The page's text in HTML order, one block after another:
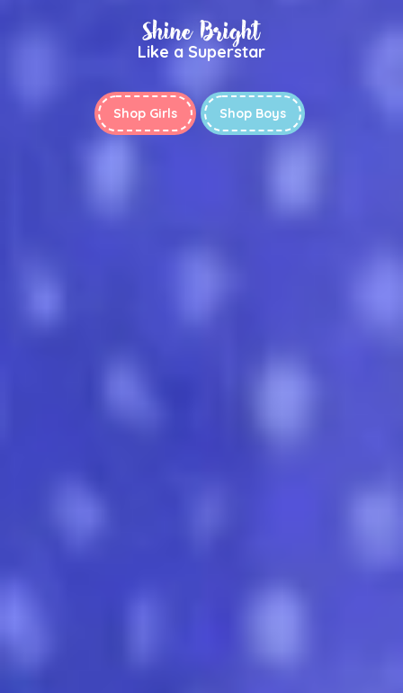
Shine Bright
Like a Superstar
Shop Girls Shop Boys